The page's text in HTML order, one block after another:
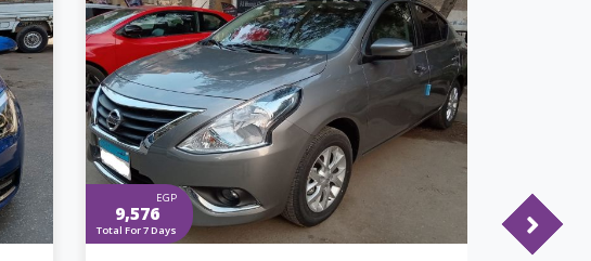
EGP
9,576
Total For 7 Days
10,374
Total For 7 Days